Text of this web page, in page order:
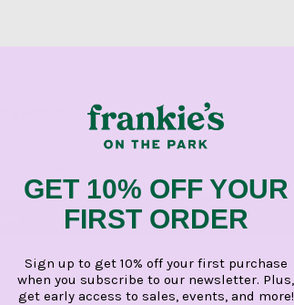
a review
GET 10% OFF YOUR
FIRST ORDER
Sign up to get 10% off your first purchase
when you subscribe to our newsletter. Plus,
get early access to sales, events, and more!